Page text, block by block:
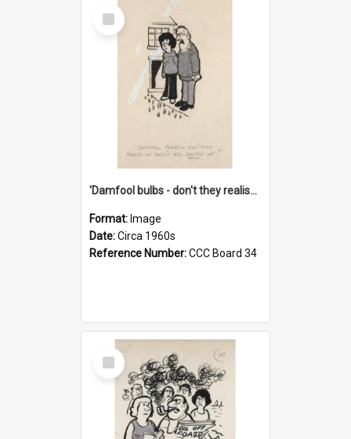
Select
Item
'Damfool bulbs - don't they realise we haven't had winter yet?'
Format: Image
Date:Circa 1960s
Reference Number:CCC Board 34
Select
Item